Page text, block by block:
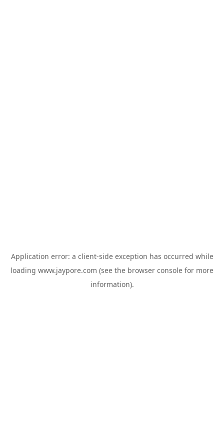
Application error: a client-side exception has occurred while
loading www.jaypore.com (see the browser console for more
information).